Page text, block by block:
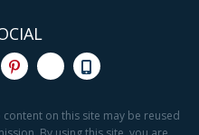
on this site may be reused